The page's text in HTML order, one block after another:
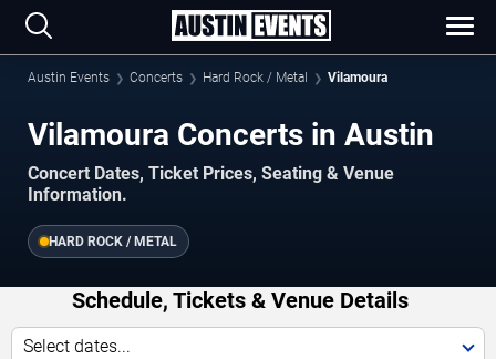
Austin Events Concerts Hard Rock / Metal Vilamoura
Vilamoura Concerts in Austin
Concert Dates, Ticket Prices, Seating & Venue
Information.
HARD ROCK / METAL
Schedule, Tickets & Venue Details
Select dates...